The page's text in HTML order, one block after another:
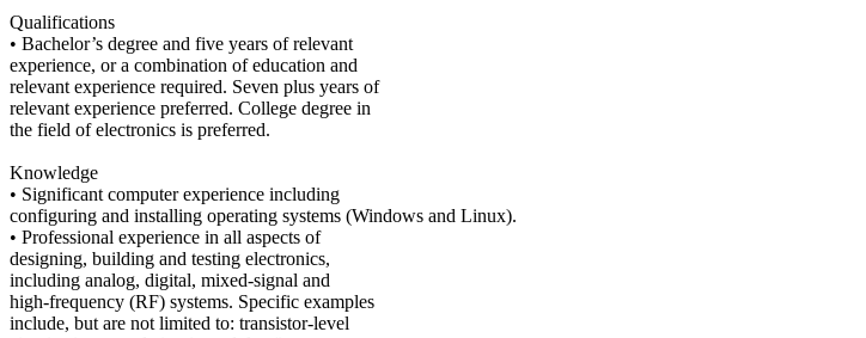
Qualifications
• Bachelor’s degree and five years of relevant
experience, or a combination of education and
relevant experience required. Seven plus years of
relevant experience preferred. College degree in
the field of electronics is preferred.
Knowledge
• Significant computer experience including
configuring and installing operating systems (Windows and Linux).
• Professional experience in all aspects of
designing, building and testing electronics,
including analog, digital, mixed-signal and
high-frequency (RF) systems. Specific examples
include, but are not limited to: transistor-level